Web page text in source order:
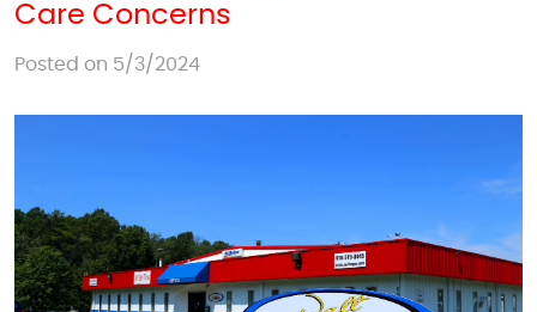
Care Concerns
Posted on 5/3/2024